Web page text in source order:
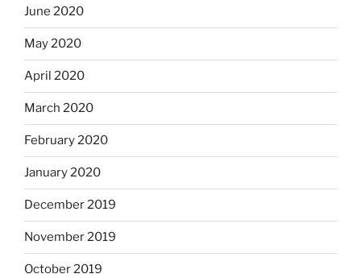
June 2020
May 2020
April 2020
March 2020
February 2020
January 2020
December 2019
November 2019
October 2019